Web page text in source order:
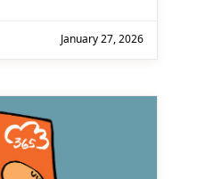
January 27, 2026